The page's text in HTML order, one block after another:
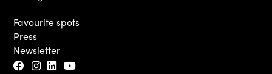
Favourite spots
Press
Newsletter